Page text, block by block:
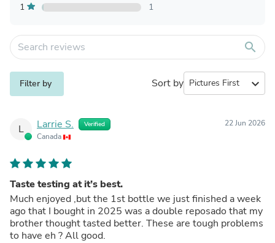
1
1
search
Filter by Sort by expand_more
L Larrie S. Verified
Canada
22 Jun 2026
Taste testing at it’s best.
Much enjoyed ,but the 1st bottle we just finished a week
ago that I bought in 2025 was a double reposado that my
brother thought tasted better. These are tough problems
to have eh ? All good.